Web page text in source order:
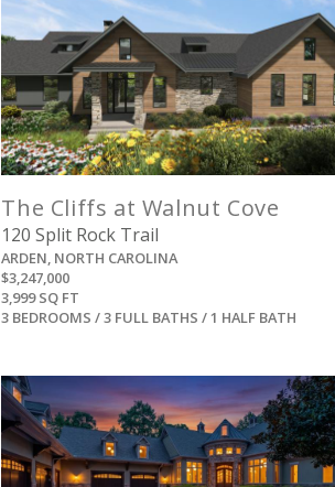
The Cliffs at Walnut Cove
120 Split Rock Trail
ARDEN, NORTH CAROLINA
$3,247,000
3,999 SQ FT
3 BEDROOMS / 3 FULL BATHS / 1 HALF BATH
View